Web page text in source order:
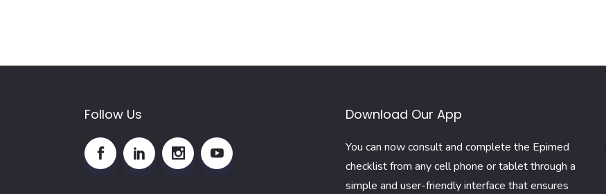
Follow Us Download Our App
You can now consult and complete the Epimed
checklist from any cell phone or tablet through a
simple and user-friendly interface that ensures